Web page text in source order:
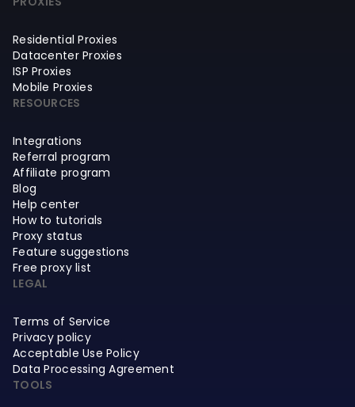
Residential Proxies
Datacenter Proxies
ISP Proxies
Mobile Proxies
RESOURCES
Integrations
Referral program
Affiliate program
Blog
Help center
How to tutorials
Proxy status
Feature suggestions
Free proxy list
LEGAL
Terms of Service
Privacy policy
Acceptable Use Policy
Data Processing Agreement
TOOLS